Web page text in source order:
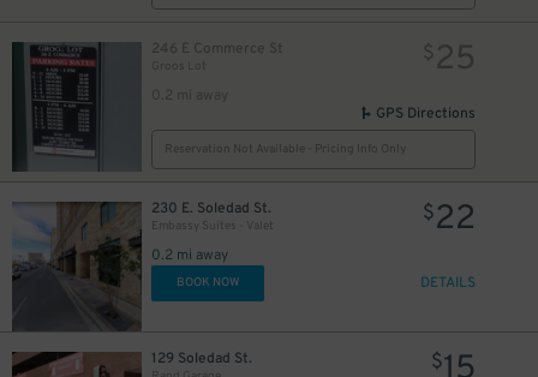
246 E Commerce St
Groos Lot
0.2 mi away
$25
GPS Directions
Reservation Not Available - Pricing Info Only
230 E. Soledad St.
Embassy Suites - Valet
0.2 mi away
$22
BOOK NOW DETAILS
129 Soledad St. $